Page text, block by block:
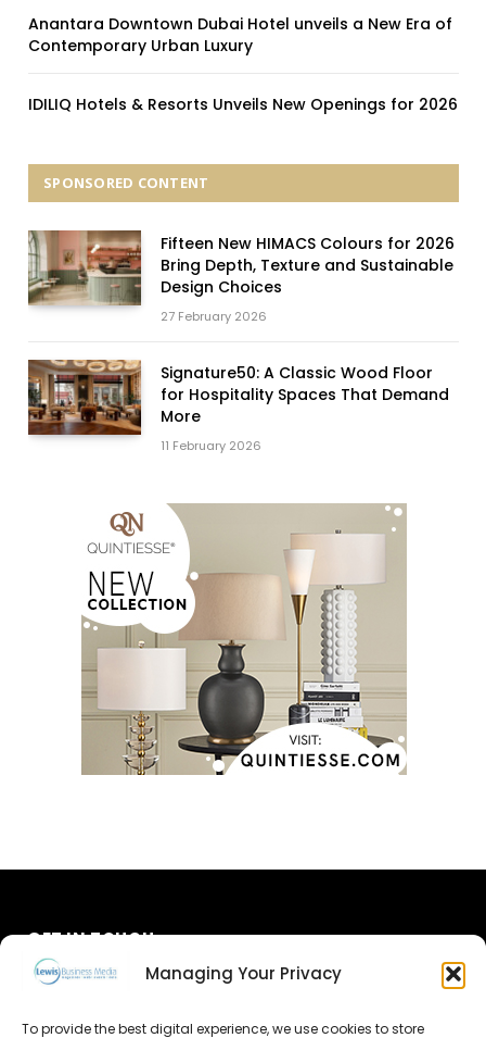
Managing Your Privacy
To provide the best digital experience, we use cookies to store
Anantara Downtown Dubai Hotel unveils a New Era of
Contemporary Urban Luxury
IDILIQ Hotels & Resorts Unveils New Openings for 2026
SPONSORED CONTENT
Fifteen New HIMACS Colours for 2026
Bring Depth, Texture and Sustainable
Design Choices
27 February 2026
Signature50: A Classic Wood Floor
for Hospitality Spaces That Demand
More
11 February 2026
GET IN TOUCH